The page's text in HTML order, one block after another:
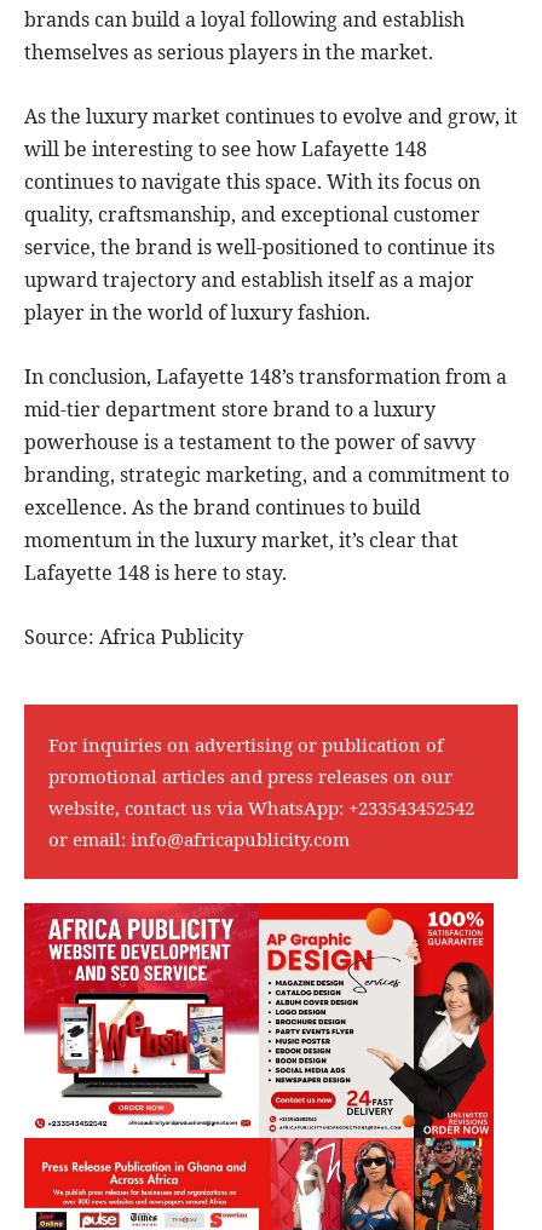
brands can build a loyal following and establish
themselves as serious players in the market.
As the luxury market continues to evolve and grow, it
will be interesting to see how Lafayette 148
continues to navigate this space. With its focus on
quality, craftsmanship, and exceptional customer
service, the brand is well-positioned to continue its
upward trajectory and establish itself as a major
player in the world of luxury fashion.
In conclusion, Lafayette 148’s transformation from a
mid-tier department store brand to a luxury
powerhouse is a testament to the power of savvy
branding, strategic marketing, and a commitment to
excellence. As the brand continues to build
momentum in the luxury market, it’s clear that
Lafayette 148 is here to stay.
Source: Africa Publicity
For inquiries on advertising or publication of
promotional articles and press releases on our
website, contact us via WhatsApp: +233543452542
or email: info@africapublicity.com